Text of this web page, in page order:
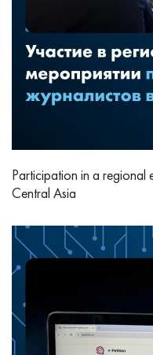
Participation in a regional
Central Asia